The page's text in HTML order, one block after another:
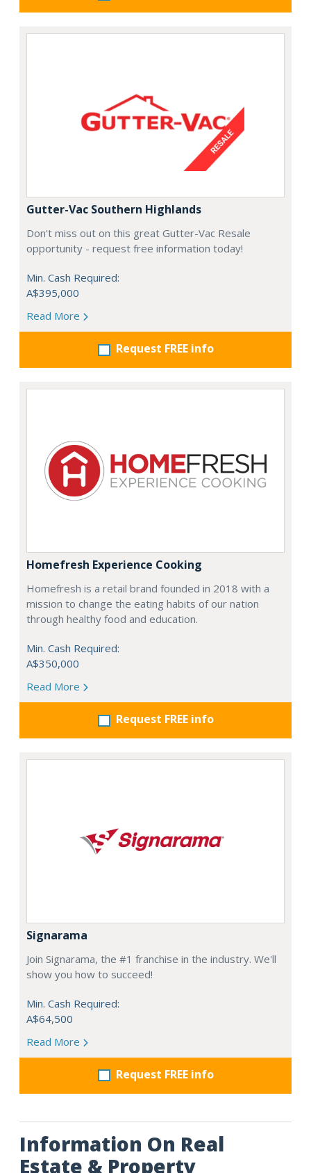
Gutter-Vac Southern Highlands
Don't miss out on this great Gutter-Vac Resale
opportunity - request free information today!
Min. Cash Required:
A$395,000
Read More
Request FREE info
Homefresh Experience Cooking
Homefresh is a retail brand founded in 2018 with a
mission to change the eating habits of our nation
through healthy food and education.
Min. Cash Required:
A$350,000
Read More
Request FREE info
Signarama
Join Signarama, the #1 franchise in the industry. We'll
show you how to succeed!
Min. Cash Required:
A$64,500
Read More
Request FREE info
Information On Real
Estate & Property